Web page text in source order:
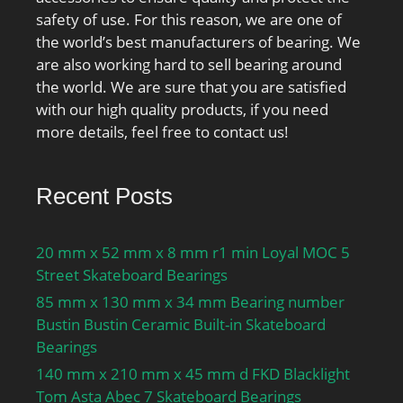
class A GA:150 N; Static
axial stiffness, preload
class A:67 N/µm; Preload
class B GB:300 N; Static
axial stiffness, preload
class B:91 N/µm; Preload
class C GC:600 N; Static
class C:128 N/µm;
preload class D:186 N/
µm; Calculation factor
f:1.1; Calculation factor
f1:1; Calculation factor
f2A:1; Calculation factor
f2B:1.02; Calculation
factor f2C:1.05;
safety of use. For this reason, we are one of
the world’s best manufacturers of bearing. We
are also working hard to sell bearing around
the world. We are sure that you are satisfied
with our high quality products, if you need
more details, feel free to contact us!
Recent Posts
20 mm x 52 mm x 8 mm r1 min Loyal MOC 5
Street Skateboard Bearings
85 mm x 130 mm x 34 mm Bearing number
Bustin Bustin Ceramic Built-in Skateboard
Bearings
140 mm x 210 mm x 45 mm d FKD Blacklight
Tom Asta Abec 7 Skateboard Bearings